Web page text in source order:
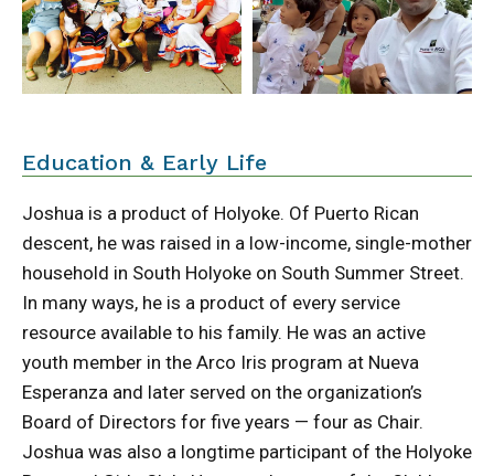
Education & Early Life
Joshua is a product of Holyoke. Of Puerto Rican
descent, he was raised in a low-income, single-mother
household in South Holyoke on South Summer Street.
In many ways, he is a product of every service
resource available to his family. He was an active
youth member in the Arco Iris program at Nueva
Esperanza and later served on the organization’s
Board of Directors for five years — four as Chair.
Joshua was also a longtime participant of the Holyoke